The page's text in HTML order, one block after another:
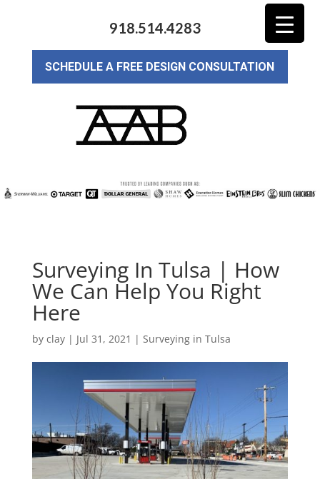
918.514.4283
SCHEDULE A FREE DESIGN CONSULTATION
Surveying In Tulsa | How
We Can Help You Right
Here
by clay| Jul 31, 2021 | Surveying in Tulsa